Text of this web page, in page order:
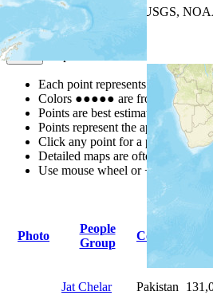
Leaflet
| Powered by
USGS,
Map Notes
Each point represents a people
Colors ●●●●● are from the
Points are best estimates, but
Points represent the approximate
Click any point for a people
Detailed maps are often found on
Use mouse wheel or +/- buttons to
Photo
People
Group
Country
Jat Chelar Pakistan